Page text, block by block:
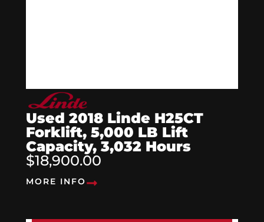
Used 2018 Linde H25CT
Forklift, 5,000 LB Lift
Capacity, 3,032 Hours
$18,900.00
MORE INFO